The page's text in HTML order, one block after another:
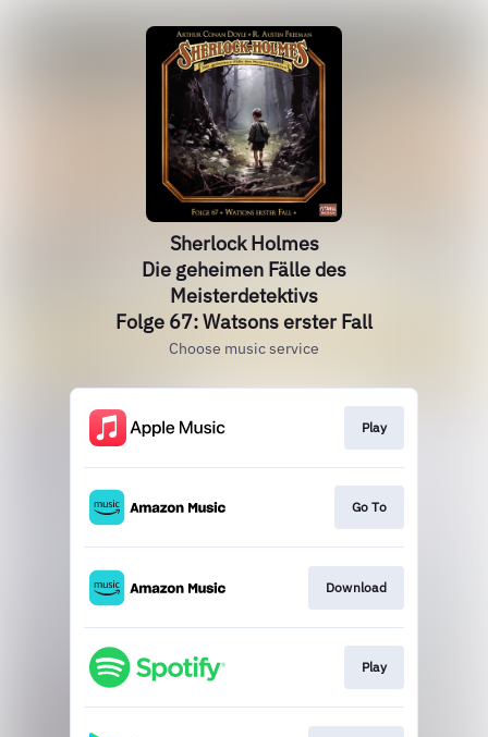
Sherlock Holmes
Die geheimen Fälle des
Meisterdetektivs
Folge 67: Watsons erster Fall
Choose music service
Play
Go To
Download
Play